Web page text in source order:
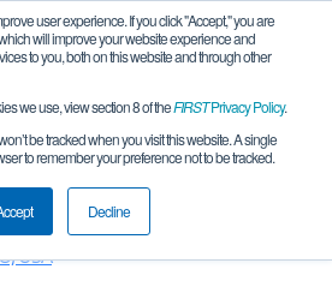
user experience. If you click "Accept," you are
will improve your website experience and
to you, both on this website and through other
we use, view section 8 of theFIRSTPrivacy Policy.
be tracked when you visit this website. A single
to remember your preference not to be tracked.
Decline
- Ridgeview Hoplites
(2021)
USA